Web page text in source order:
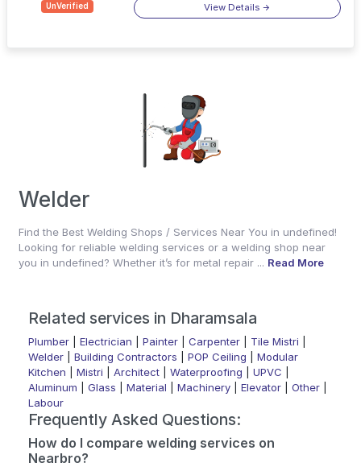
UnVerified View Details
Welder
Find the Best Welding Shops / Services Near You in undefined!
Looking for reliable welding services or a welding shop near
you in undefined? Whether it’s for metal repair ... Read More
Related services in Dharamsala
Plumber| Electrician Painter| Carpenter| Tile Mistri
Welder| Building Contractors POP Ceiling
Modular
Kitchen
Mistri Architect| Waterproofing UPVC
Aluminum
Glass Material Machinery| Elevator| Other|
Labour
Frequently Asked Questions:
How do I compare welding services on
Nearbro?